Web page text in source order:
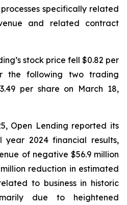
specifically related
and related contract
stock price fell $0.82 per
the following two trading
per share on March 18,
Open Lending reported its
2024 financial results,
of negative $56.9 million
reduction in estimated
to business in historic
due to heightened